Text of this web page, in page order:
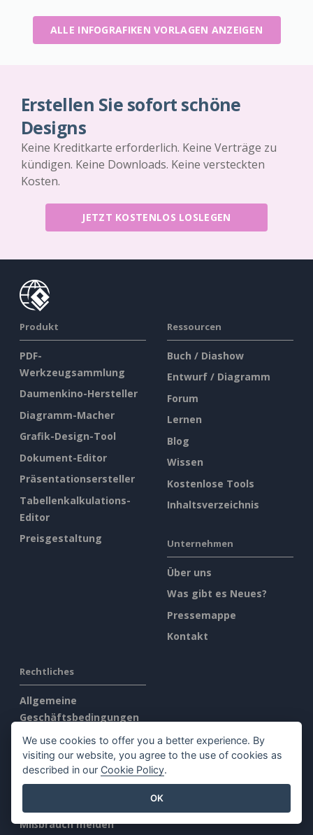
ALLE INFOGRAFIKEN VORLAGEN ANZEIGEN
Erstellen Sie sofort schöne
Designs
Keine Kreditkarte erforderlich. Keine Verträge zu
kündigen. Keine Downloads. Keine versteckten
Kosten.
JETZT KOSTENLOS LOSLEGEN
Produkt
PDF-
Werkzeugsammlung
Daumenkino-Hersteller
Diagramm-Macher
Grafik-Design-Tool
Dokument-Editor
Präsentationsersteller
Tabellenkalkulations-
Editor
Preisgestaltung
Ressourcen
Buch / Diashow
Entwurf / Diagramm
Forum
Lernen
Blog
Wissen
Kostenlose Tools
Inhaltsverzeichnis
Unternehmen
Über uns
Was gibt es Neues?
Pressemappe
Kontakt
Rechtliches
Allgemeine
Geschäftsbedingungen
AI Policy
Datenschutz
Content Guidelines
Mißbrauch melden
We use cookies to offer you a better experience. By
visiting our website, you agree to the use of cookies as
described in our Cookie Policy.
OK